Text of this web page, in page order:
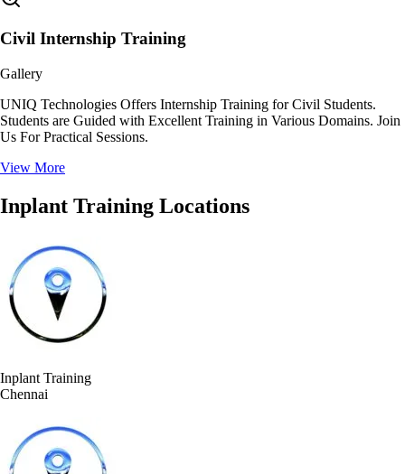
Civil Internship Training
Gallery
UNIQ Technologies Offers Internship Training for Civil Students.
Students are Guided with Excellent Training in Various Domains. Join
Us For Practical Sessions.
View More
Inplant Training Locations
Inplant Training
Chennai